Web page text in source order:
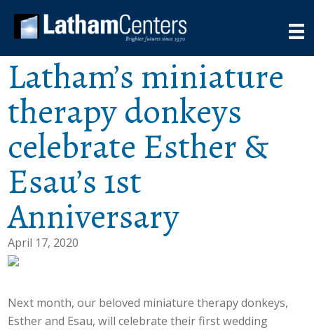
Latham’s miniature
therapy donkeys
celebrate Esther &
Esau’s 1st
Anniversary
April 17, 2020
Next month, our beloved miniature therapy donkeys,
Esther and Esau, will celebrate their first wedding